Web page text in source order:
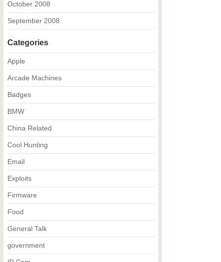
October 2008
September 2008
Categories
Apple
Arcade Machines
Badges
BMW
China Related
Cool Hunting
Email
Exploits
Firmware
Food
General Talk
government